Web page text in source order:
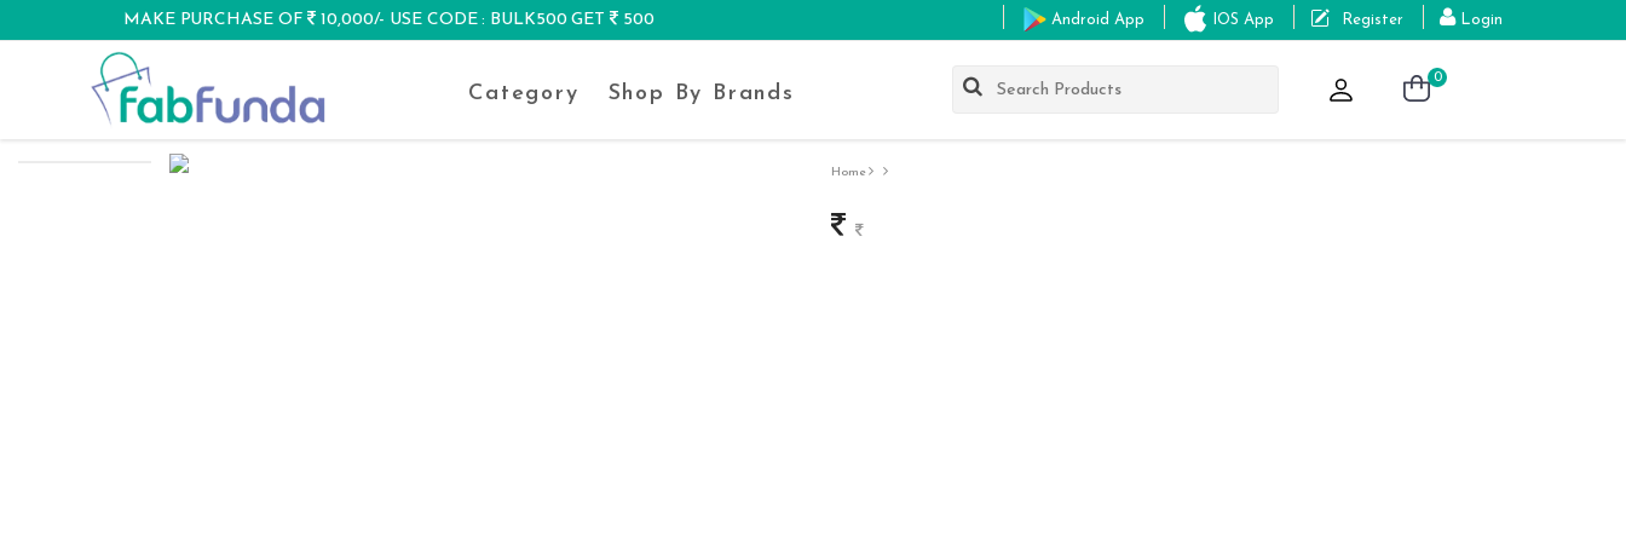
MAKE PURCHASE OF 10,000/- USE CODE : BULK500 GET 500
DISCOUNT
Android App IOS App Register Login
Category Shop By Brands
0
Home